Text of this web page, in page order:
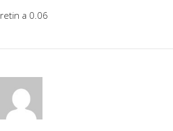
retin a 0.06